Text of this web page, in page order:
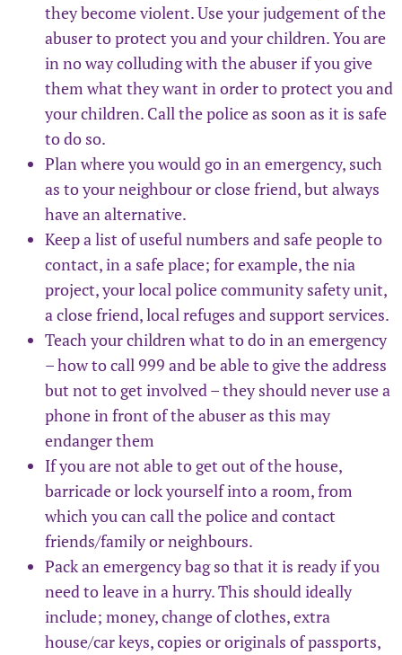
they become violent. Use your judgement of the
abuser to protect you and your children. You are
in no way colluding with the abuser if you give
them what they want in order to protect you and
your children. Call the police as soon as it is safe
to do so.
Plan where you would go in an emergency, such
as to your neighbour or close friend, but always
have an alternative.
Keep a list of useful numbers and safe people to
contact, in a safe place; for example, the nia
project, your local police community safety unit,
a close friend, local refuges and support services.
Teach your children what to do in an emergency
– how to call 999 and be able to give the address
but not to get involved – they should never use a
phone in front of the abuser as this may
endanger them
If you are not able to get out of the house,
barricade or lock yourself into a room, from
which you can call the police and contact
friends/family or neighbours.
Pack an emergency bag so that it is ready if you
need to leave in a hurry. This should ideally
include; money, change of clothes, extra
house/car keys, copies or originals of passports,